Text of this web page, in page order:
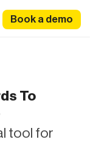
Book a demo
To
tool for